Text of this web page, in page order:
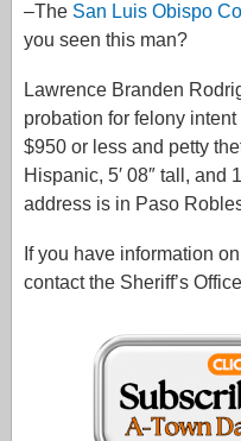
–The San Luis Obispo
you seen this man?
Lawrence Branden
probation for felony
$950 or less and petty
Hispanic, 5′ 08″ tall, and
address is in Paso
If you have information
contact the Sheriff’s